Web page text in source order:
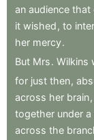
an audience that
it wished , to
her mercy.
But Mrs. Wilkins
for just then,
across her brain,
together under a
across the